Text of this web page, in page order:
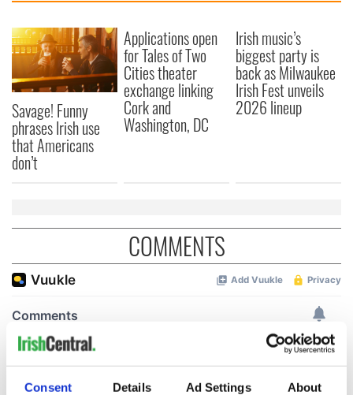
Consent Details Ad Settings About
Savage! Funny
phrases Irish use
that Americans
don’t
Applications open
for Tales of Two
Cities theater
exchange linking
Cork and
Washington, DC
Irish music’s
biggest party is
back as Milwaukee
Irish Fest unveils
2026 lineup
COMMENTS